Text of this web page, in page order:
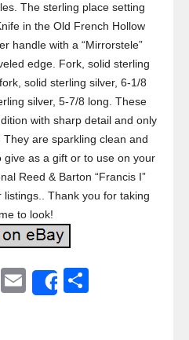
The sterling place setting
in the Old French Hollow
handle with a “Mirrorstele”
edge. Fork, solid sterling
solid sterling silver, 6-1/8
silver, 5-7/8 long. These
with sharp detail and only
are sparkling clean and
give as a gift or to use on your
Reed & Barton “Francis I”
Thank you for taking
to look!
T
E
Share